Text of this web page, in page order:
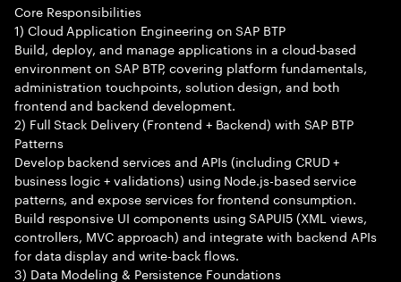
Core Responsibilities
1) Cloud Application Engineering on SAP BTP
Build, deploy, and manage applications in a cloud-based
environment on SAP BTP, covering platform fundamentals,
administration touchpoints, solution design, and both
frontend and backend development.
2) Full Stack Delivery (Frontend + Backend) with SAP BTP
Patterns
Develop backend services and APIs (including CRUD +
business logic + validations) using Node.js-based service
patterns, and expose services for frontend consumption.
Build responsive UI components using SAPUI5 (XML views,
controllers, MVC approach) and integrate with backend APIs
for data display and write-back flows.
3) Data Modeling & Persistence Foundations